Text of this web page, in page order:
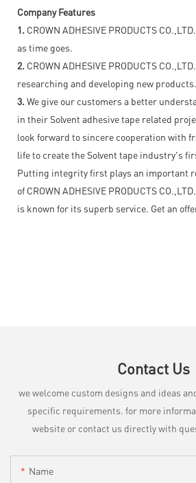
Company Features
1. CROWN ADHESIVE PRODUCTS
as time goes.
2. CROWN ADHESIVE PRODUCTS
researching and developing new products.
3. We give our customers a better
in their Solvent adhesive tape related
look forward to sincere cooperation with
life to create the Solvent tape industry's
Putting integrity first plays an important
of CROWN ADHESIVE PRODUCTS
is known for its superb service. Get an
Contact Us
we welcome custom designs and ideas
specific requirements. for more
website or contact us directly with
Name